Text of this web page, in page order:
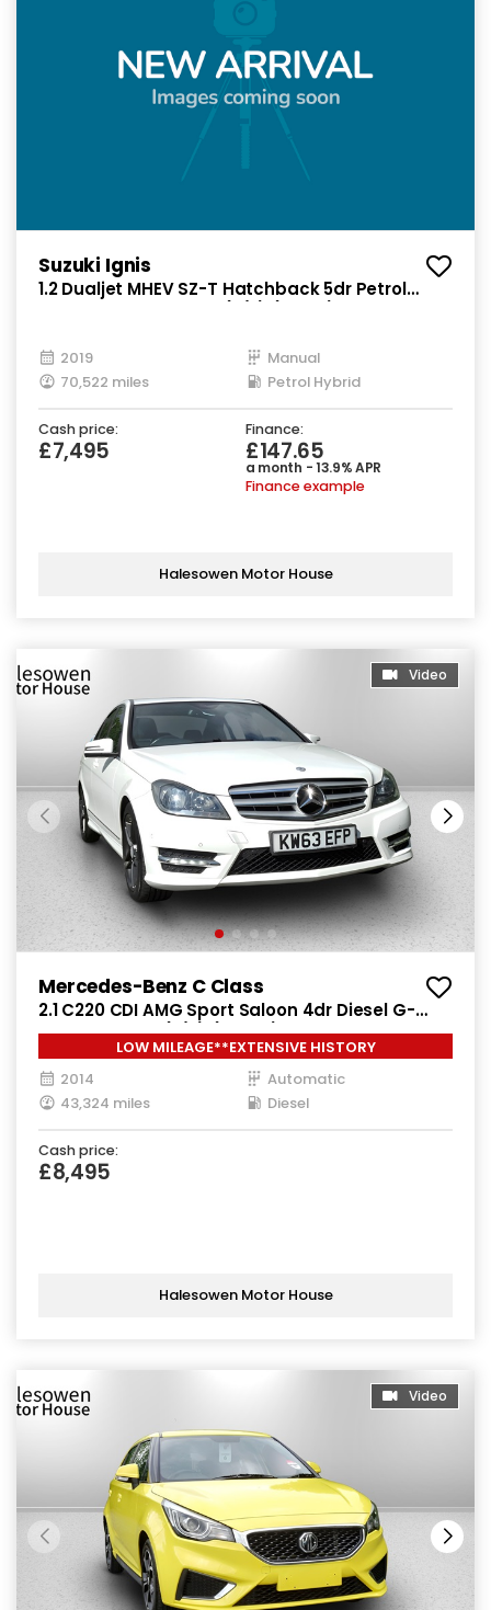
Suzuki Ignis
1.2 Dualjet MHEV SZ-T Hatchback 5dr Petrol
2019
Manual
70,522 miles
Petrol Hybrid
Cash price:
£7,495
Finance:
£147.65
a month - 13.9% APR
Finance example
Halesowen Motor House
Video
Mercedes-Benz C Class
2.1 C220 CDI AMG Sport Saloon 4dr Diesel G-
Tronic+ Euro 5 (s/s) (170 ps)
LOW MILEAGE**EXTENSIVE HISTORY
2014
Automatic
43,324 miles
Diesel
Cash price:
£8,495
Halesowen Motor House
Video